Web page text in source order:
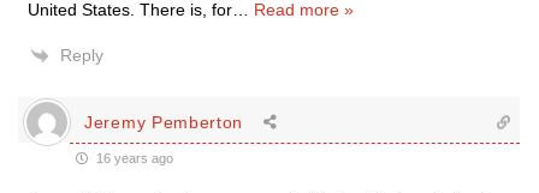
United States. There is, for
Read more »
Reply
Jeremy Pemberton
16 years ago